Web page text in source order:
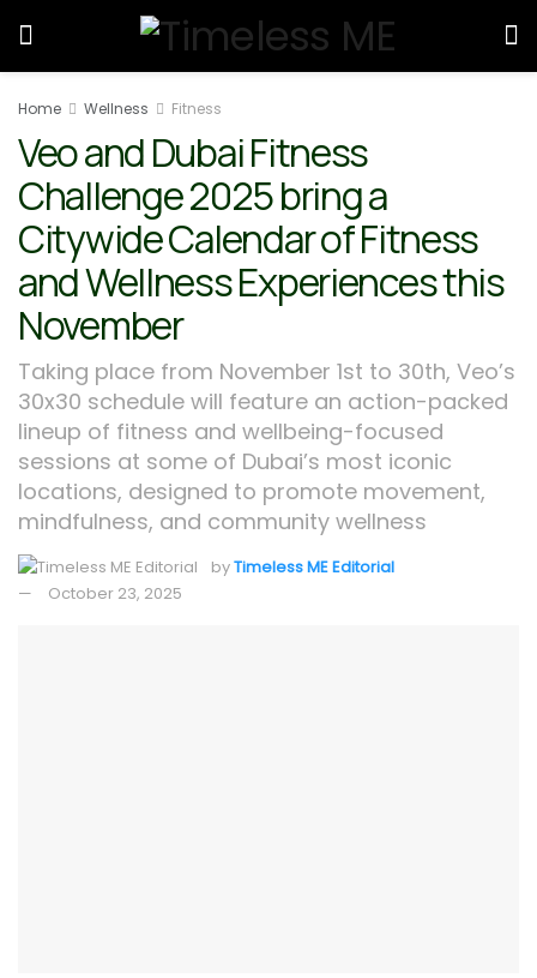
Home Wellness Fitness
Veo and Dubai Fitness
Challenge 2025 bring a
Citywide Calendar of Fitness
and Wellness Experiences this
November
Taking place from November 1st to 30th, Veo’s
30x30 schedule will feature an action-packed
lineup of fitness and wellbeing-focused
sessions at some of Dubai’s most iconic
locations, designed to promote movement,
mindfulness, and community wellness
byTimeless ME Editorial
October 23, 2025